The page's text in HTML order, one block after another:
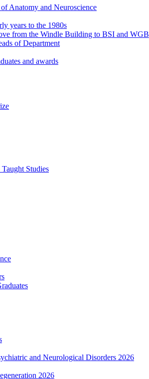
Anatomy and Neuroscience
years to the 1980s
from the Windle Building to BSI and WGB
of Department
and awards
Studies
and Neurological Disorders 2026
2026